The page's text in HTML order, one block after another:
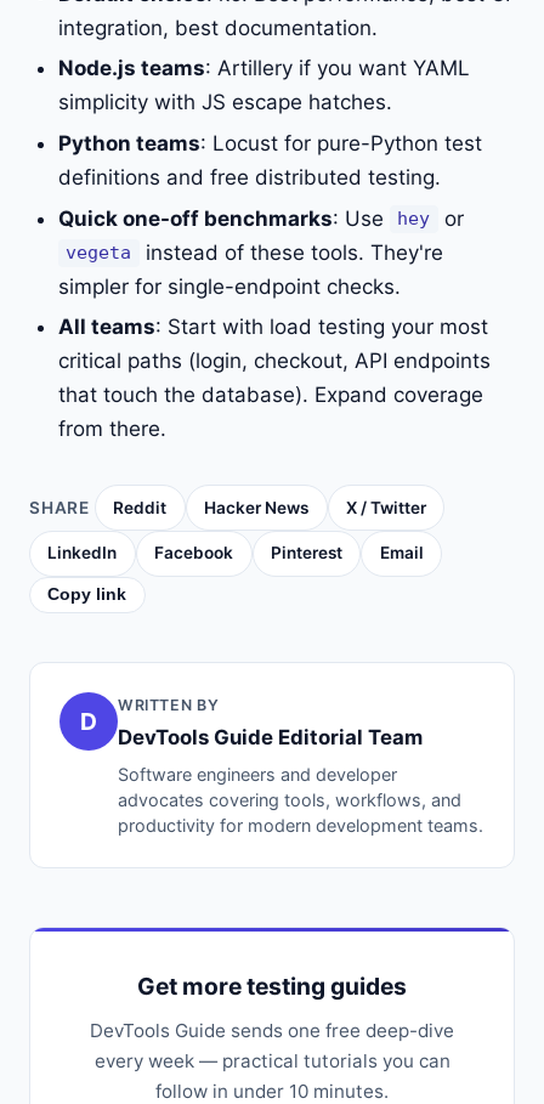
integration, best documentation.
Node.js teams: Artillery if you want YAML
simplicity with JS escape hatches.
Python teams: Locust for pure-Python test
definitions and free distributed testing.
Quick one-off benchmarks: Use hey or
vegeta
instead of these tools. They're
simpler for single-endpoint checks.
All teams: Start with load testing your most
critical paths (login, checkout, API endpoints
that touch the database). Expand coverage
from there.
SHARE Reddit Hacker News X / Twitter
LinkedIn Facebook Pinterest Email
Copy link
D
WRITTEN BY
DevTools Guide Editorial Team
Software engineers and developer
advocates covering tools, workflows, and
productivity for modern development teams.
Get more testing guides
DevTools Guide sends one free deep-dive
every week — practical tutorials you can
follow in under 10 minutes.